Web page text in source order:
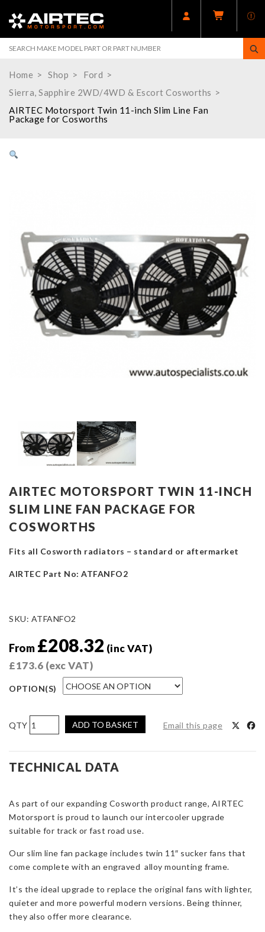
Home Shop
Ford
Sierra, Sapphire 2WD/4WD & Escort Cosworths
AIRTEC Motorsport Twin 11-inch Slim Line Fan
Package for Cosworths
AIRTEC MOTORSPORT TWIN 11-INCH
SLIM LINE FAN PACKAGE FOR
COSWORTHS
Fits all Cosworth radiators – standard or aftermarket
AIRTEC Part No: ATFANFO2
SKU: ATFANFO2
From £208.32 (inc VAT)
£173.6 (exc VAT)
OPTION(S)
AIRTEC
Motorsport
Twin
11-
Line
Fan
Package
Cosworths
quantity
ADD TO BASKET Email this page
TECHNICAL DATA
As part of our expanding Cosworth product range, AIRTEC
Motorsport is proud to launch our intercooler upgrade
suitable for track or fast road use.
Our slim line fan package includes twin 11″ sucker fans that
come complete with an engraved alloy mounting frame.
It’s the ideal upgrade to replace the original fans with lighter,
quieter and more powerful modern versions. Being thinner,
they also offer more clearance.